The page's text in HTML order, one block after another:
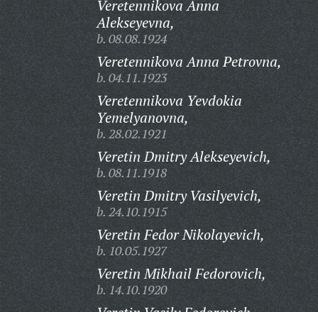
Veretennikova Anna
Alekseyevna,
b. 08.08.1924
Veretennikova Anna Petrovna,
b. 04.11.1923
Veretennikova Yevdokia
Yemelyanovna,
b. 28.02.1921
Veretin Dmitry Alekseyevich,
b. 08.11.1918
Veretin Dmitry Vasilyevich,
b. 24.10.1915
Veretin Fedor Nikolayevich,
b. 10.05.1927
Veretin Mikhail Fedorovich,
b. 14.10.1920